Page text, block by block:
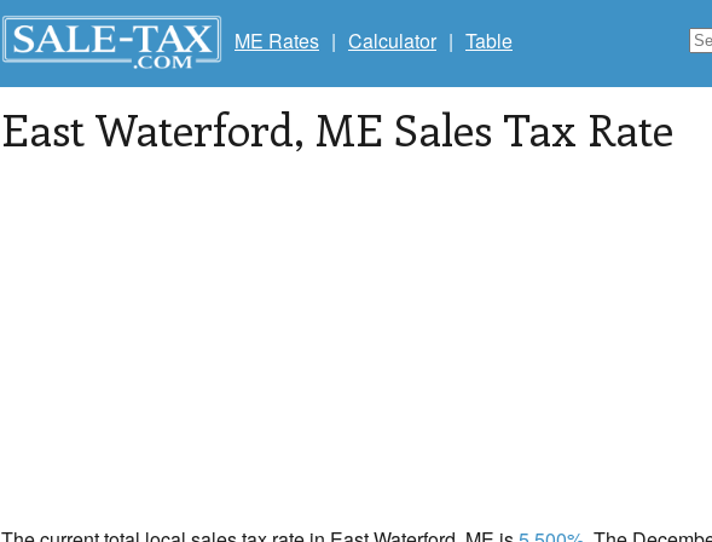
ME Rates | Calculator | Table
East Waterford, ME Sales Tax Rate